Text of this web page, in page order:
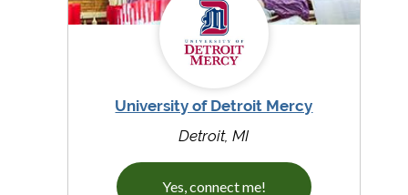
University of Detroit Mercy
Detroit, MI
Yes, connect me!